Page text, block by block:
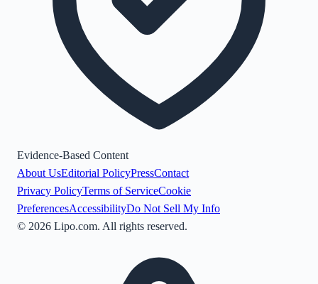
Evidence-Based Content
About UsEditorial PolicyPressContact
Privacy PolicyTerms of ServiceCookie
PreferencesAccessibilityDo Not Sell My Info
© 2026 Lipo.com. All rights reserved.